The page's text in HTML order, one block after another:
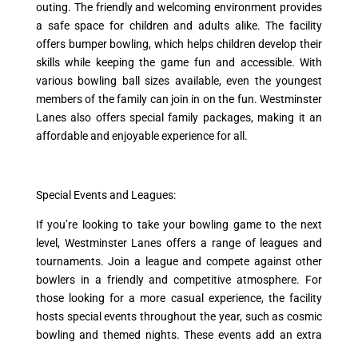
outing. The friendly and welcoming environment provides
a safe space for children and adults alike. The facility
offers bumper bowling, which helps children develop their
skills while keeping the game fun and accessible. With
various bowling ball sizes available, even the youngest
members of the family can join in on the fun. Westminster
Lanes also offers special family packages, making it an
affordable and enjoyable experience for all.
Special Events and Leagues:
If you’re looking to take your bowling game to the next
level, Westminster Lanes offers a range of leagues and
tournaments. Join a league and compete against other
bowlers in a friendly and competitive atmosphere. For
those looking for a more casual experience, the facility
hosts special events throughout the year, such as cosmic
bowling and themed nights. These events add an extra